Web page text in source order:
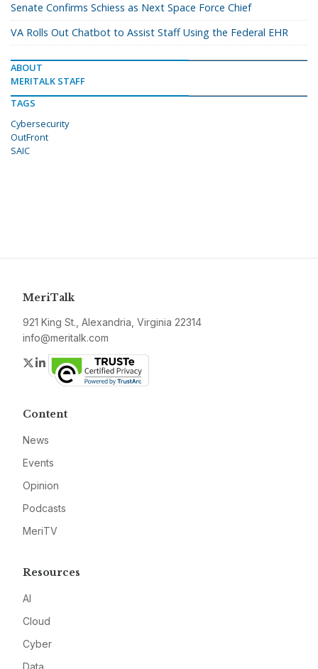
Senate Confirms Schiess as Next Space Force Chief
VA Rolls Out Chatbot to Assist Staff Using the Federal EHR
ABOUT
MERITALK STAFF
TAGS
Cybersecurity
OutFront
SAIC
MeriTalk
921 King St., Alexandria, Virginia 22314
info@meritalk.com
Twitter
LinkedIn
Content
News
Events
Opinion
Podcasts
MeriTV
Resources
AI
Cloud
Cyber